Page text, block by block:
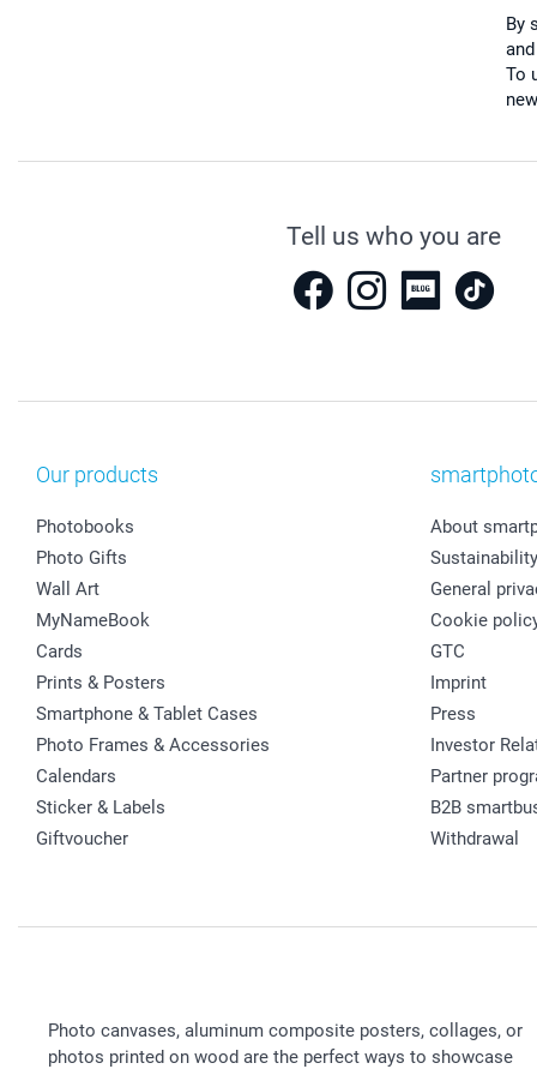
By
To
Tell us who you are
Our products
Photobooks
Photo Gifts
Wall Art
MyNameBook
Cards
Prints & Posters
Smartphone & Tablet Cases
Photo Frames & Accessories
Calendars
Sticker & Labels
Giftvoucher
About
Sustainability
General
Cookie
GTC
Imprint
Press
Investor
Partner
B2B
Withdrawal
Photo canvases, aluminum composite posters, collages, or
photos printed on wood are the perfect ways to showcase